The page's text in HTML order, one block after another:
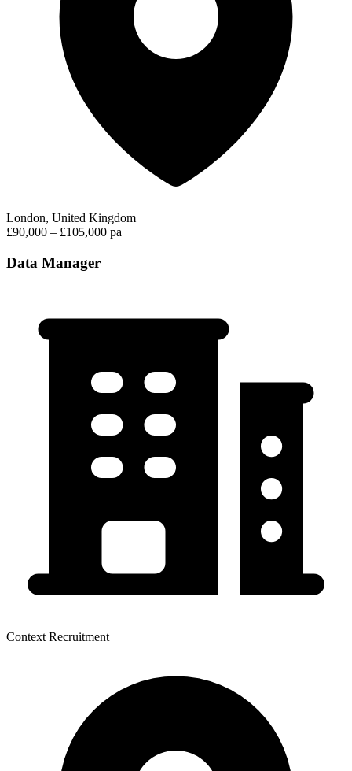
London, United Kingdom
£90,000 – £105,000 pa
Data Manager
Context Recruitment